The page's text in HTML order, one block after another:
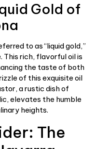
Gold of
to as “liquid gold,”
This rich, flavorful oil is
the taste of both
of this exquisite oil
a rustic dish of
elevates the humble
heights.
The